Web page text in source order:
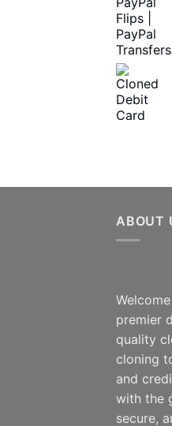
ABOUT
premier
quality
cloning
and
with the
secure,